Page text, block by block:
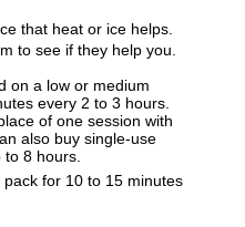
that heat or ice helps.
to see if they help you.
on a low or medium
every 2 to 3 hours.
of one session with
also buy single-use
to 8 hours.
for 10 to 15 minutes